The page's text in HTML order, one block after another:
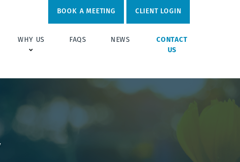
BOOK A MEETING CLIENT LOGIN
WHY US FAQS NEWS
CONTACT
US